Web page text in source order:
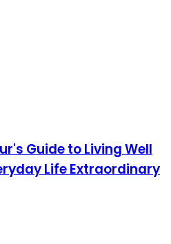
Guide to Living Well
Life Extraordinary